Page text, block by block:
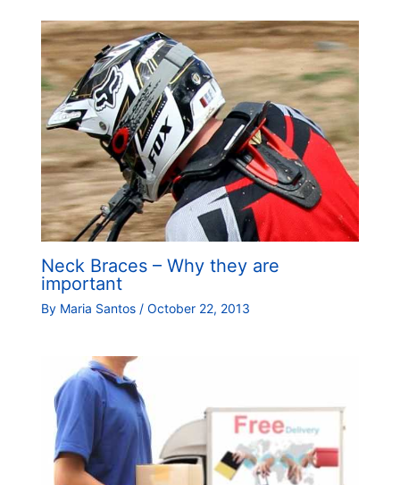
Neck Braces – Why they are
important
By Maria Santos / October 22, 2013